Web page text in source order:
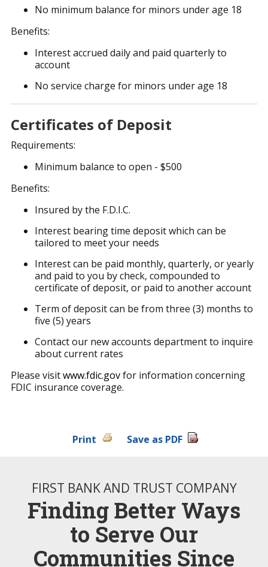
No minimum balance for minors under age 18
Benefits:
Interest accrued daily and paid quarterly to
account
No service charge for minors under age 18
Certificates of Deposit
Requirements:
Minimum balance to open - $500
Benefits:
Insured by the F.D.I.C.
Interest bearing time deposit which can be
tailored to meet your needs
Interest can be paid monthly, quarterly, or yearly
and paid to you by check, compounded to
certificate of deposit, or paid to another account
Term of deposit can be from three (3) months to
five (5) years
Contact our new accounts department to inquire
about current rates
Please visitwww.fdic.govfor information concerning
FDIC insurance coverage.
Print Save as PDF
FIRST BANK AND TRUST COMPANY
Finding Better Ways
to Serve Our
Communities Since